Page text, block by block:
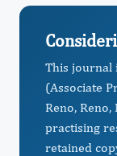
This journal
(Associate
Reno,
practising
retained